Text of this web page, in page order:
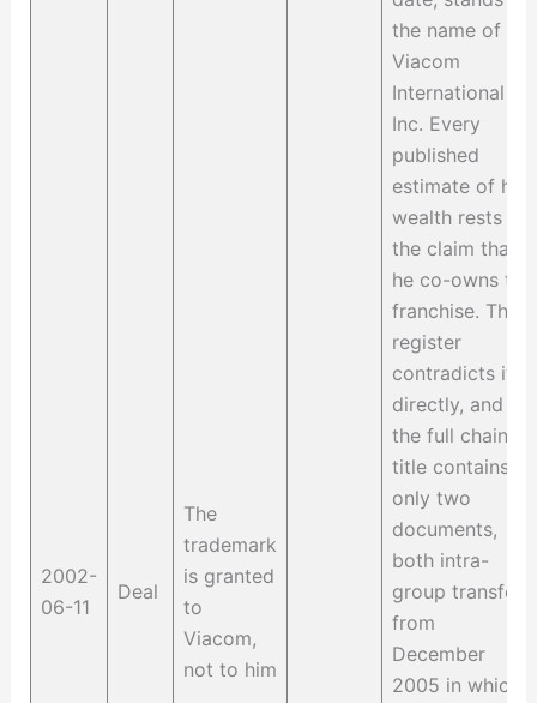
2002-
06-11
Deal
The
trademark
is granted
to
Viacom,
not to him
the name of
Viacom
International
Inc. Every
published
estimate of his
wealth rests on
the claim that
he co-owns the
franchise. The
register
contradicts it
directly, and
the full chain of
title contains
only two
documents,
both intra-
group transfers
from
December
2005 in which